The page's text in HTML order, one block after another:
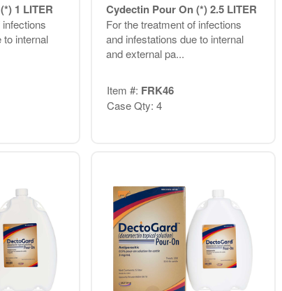
1 LITER
to internal
Cydectin Pour On (*) 2.5 LITER
For the treatment of infections
and infestations due to internal
and external pa...
Item #: FRK46
Case Qty: 4